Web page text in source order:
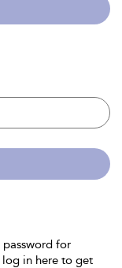
password for
log in here to get